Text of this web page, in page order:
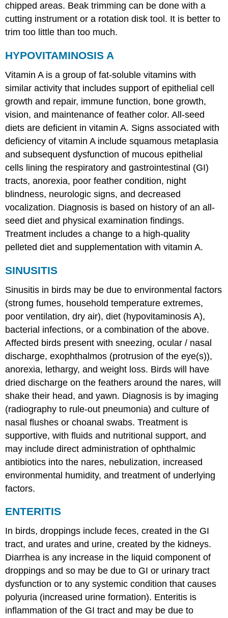
chipped areas. Beak trimming can be done with a
cutting instrument or a rotation disk tool. It is better to
trim too little than too much.
HYPOVITAMINOSIS A
Vitamin A is a group of fat-soluble vitamins with
similar activity that includes support of epithelial cell
growth and repair, immune function, bone growth,
vision, and maintenance of feather color. All-seed
diets are deficient in vitamin A. Signs associated with
deficiency of vitamin A include squamous metaplasia
and subsequent dysfunction of mucous epithelial
cells lining the respiratory and gastrointestinal (GI)
tracts, anorexia, poor feather condition, night
blindness, neurologic signs, and decreased
vocalization. Diagnosis is based on history of an all-
seed diet and physical examination findings.
Treatment includes a change to a high-quality
pelleted diet and supplementation with vitamin A.
SINUSITIS
Sinusitis in birds may be due to environmental factors
(strong fumes, household temperature extremes,
poor ventilation, dry air), diet (hypovitaminosis A),
bacterial infections, or a combination of the above.
Affected birds present with sneezing, ocular / nasal
discharge, exophthalmos (protrusion of the eye(s)),
anorexia, lethargy, and weight loss. Birds will have
dried discharge on the feathers around the nares, will
shake their head, and yawn. Diagnosis is by imaging
(radiography to rule-out pneumonia) and culture of
nasal flushes or choanal swabs. Treatment is
supportive, with fluids and nutritional support, and
may include direct administration of ophthalmic
antibiotics into the nares, nebulization, increased
environmental humidity, and treatment of underlying
factors.
ENTERITIS
In birds, droppings include feces, created in the GI
tract, and urates and urine, created by the kidneys.
Diarrhea is any increase in the liquid component of
droppings and so may be due to GI or urinary tract
dysfunction or to any systemic condition that causes
polyuria (increased urine formation). Enteritis is
inflammation of the GI tract and may be due to